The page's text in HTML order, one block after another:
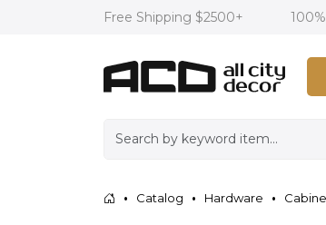
Free Shipping $2500+
Catalog Hardware